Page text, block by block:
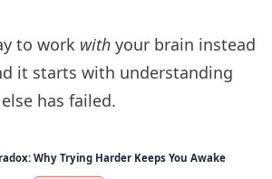
to work with your brain instead
it starts with understanding
has failed.